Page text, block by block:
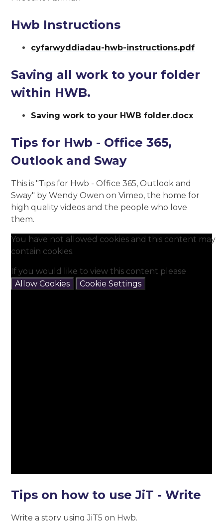
Hwb Instructions
cyfarwyddiadau-hwb-instructions.pdf
Saving all work to your folder
within HWB.
Saving work to your HWB folder.docx
Tips for Hwb - Office 365,
Outlook and Sway
This is "Tips for Hwb - Office 365, Outlook and
Sway" by Wendy Owen on Vimeo, the home for
high quality videos and the people who love
them.
You have not allowed cookies and this content may
contain cookies.
If you would like to view this content please
Allow Cookies
Cookie Settings
Tips on how to use JiT - Write
Write a story using JiT5 on Hwb.